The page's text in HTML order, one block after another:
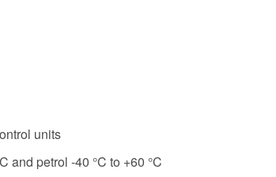
units
and petrol -40 °C to +60 °C